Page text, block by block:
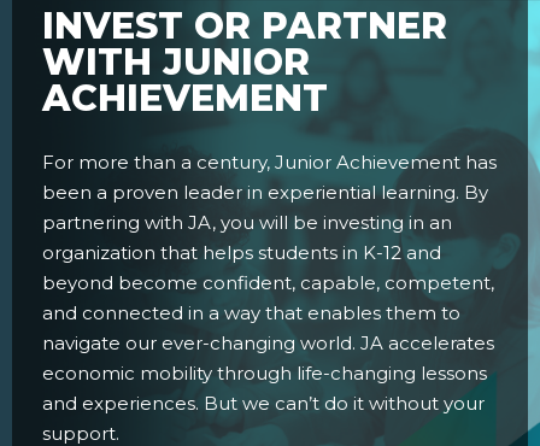
INVEST OR PARTNER
WITH JUNIOR
ACHIEVEMENT
For more than a century, Junior Achievement has
been a proven leader in experiential learning. By
partnering with JA, you will be investing in an
organization that helps students in K-12 and
beyond become confident, capable, competent,
and connected in a way that enables them to
navigate our ever-changing world. JA accelerates
economic mobility through life-changing lessons
and experiences. But we can’t do it without your
support.